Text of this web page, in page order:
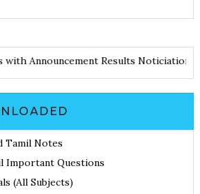
with Announcement Results
Tamil Notes
Important Questions
(All Subjects)